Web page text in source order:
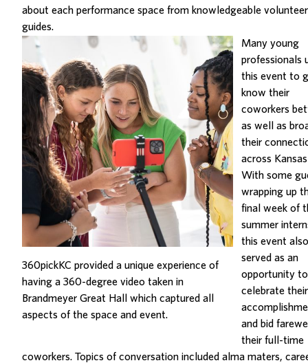
about each performance space from knowledgeable volunteer
guides.
360pickKC provided a unique experience of
having a 360-degree video taken in
Brandmeyer Great Hall which captured all
aspects of the space and event.
Many young
professionals
this event to
know their
coworkers
as well as
their
across
With some
wrapping up
final week of
summer
this event also
served as an
opportunity to
celebrate their
and bid
their full-time
coworkers. Topics of conversation included alma maters,